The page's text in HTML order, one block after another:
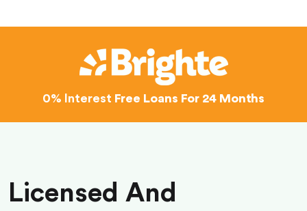
0% Interest Free Loans For 24 Months
Licensed And